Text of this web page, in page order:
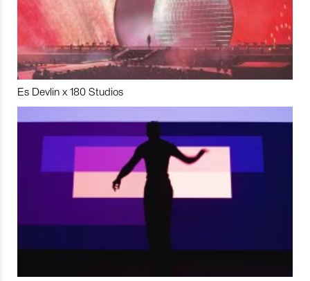
Es Devlin x 180 Studios